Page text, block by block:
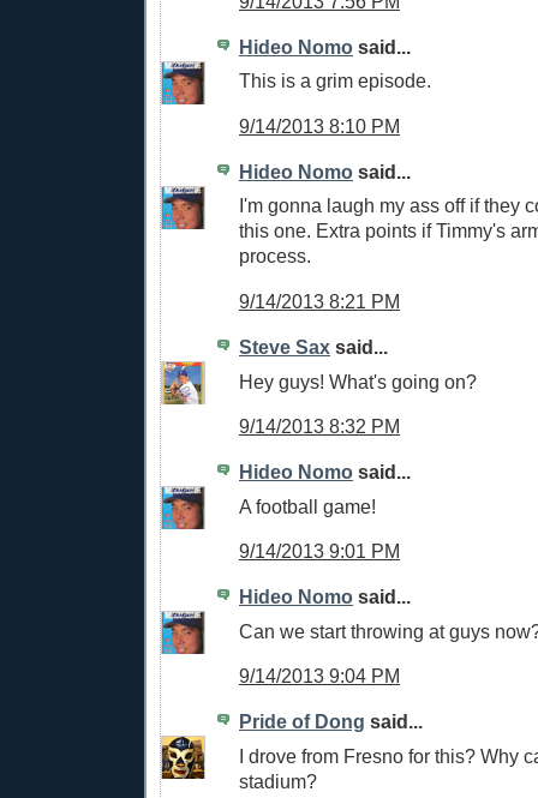
Hideo Nomo said...
This is a grim episode.
9/14/2013 8:10 PM
Hideo Nomo said...
I'm gonna laugh my ass off if they
this one. Extra points if Timmy's
process.
9/14/2013 8:21 PM
Steve Sax said...
Hey guys! What's going on?
9/14/2013 8:32 PM
Hideo Nomo said...
A football game!
9/14/2013 9:01 PM
Hideo Nomo said...
Can we start throwing at guys
9/14/2013 9:04 PM
Pride of Dong said...
I drove from Fresno for this? Why
stadium?